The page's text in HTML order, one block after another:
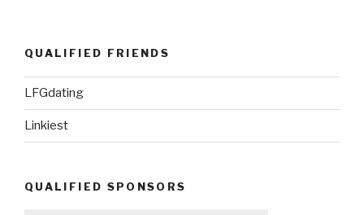
QUALIFIED FRIENDS
LFGdating
Linkiest
QUALIFIED SPONSORS